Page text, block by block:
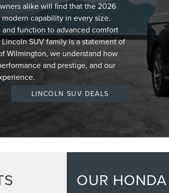
alike will find that the 2026
capability in every size.
function to advanced comfort
SUV family is a statement of
Wilmington, we understand how
and prestige, and our
LINCOLN SUV DEALS
OUR